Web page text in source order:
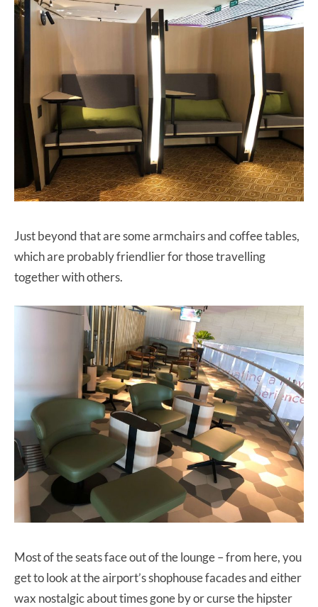
Just beyond that are some armchairs and coffee tables,
which are probably friendlier for those travelling
together with others.
Most of the seats face out of the lounge – from here, you
get to look at the airport’s shophouse facades and either
wax nostalgic about times gone by or curse the hipster